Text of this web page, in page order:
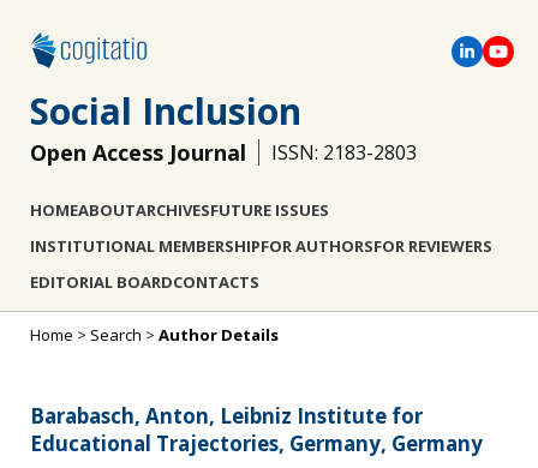
Social Inclusion
Open Access Journal ISSN: 2183-2803
HOMEABOUTARCHIVESFUTURE ISSUES
INSTITUTIONAL MEMBERSHIPFOR AUTHORSFOR REVIEWERS
EDITORIAL BOARDCONTACTS
Home > Search > Author Details
Barabasch, Anton, Leibniz Institute for
Educational Trajectories, Germany, Germany